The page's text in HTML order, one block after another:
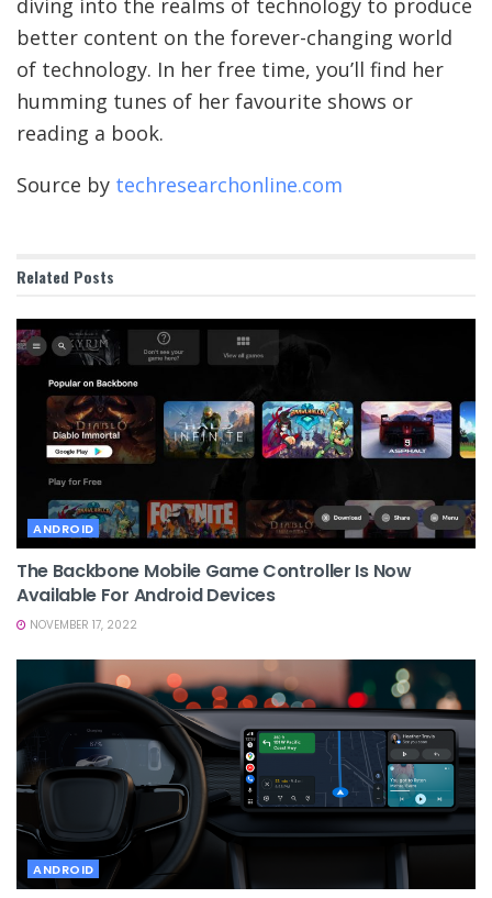
diving into the realms of technology to produce
better content on the forever-changing world
of technology. In her free time, you’ll find her
humming tunes of her favourite shows or
reading a book.
Source by techresearchonline.com
Related Posts
ANDROID
The Backbone Mobile Game Controller Is Now
Available For Android Devices
NOVEMBER 17, 2022
ANDROID